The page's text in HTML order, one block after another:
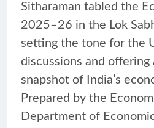
Sitharaman tabled the
2025–26 in the Lok
setting the tone for the
discussions and offering
snapshot of India’s
Prepared by the
Department of